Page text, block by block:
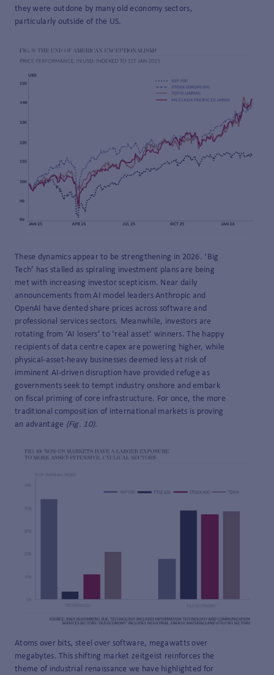
they were outdone by many old economy sectors,
particularly outside of the US.
These dynamics appear to be strengthening in 2026. ‘Big
Tech’ has stalled as spiraling investment plans are being
met with increasing investor scepticism. Near daily
announcements from AI model leaders Anthropic and
OpenAI have dented share prices across software and
professional services sectors. Meanwhile, investors are
rotating from ‘AI losers’ to ‘real asset’ winners. The happy
recipients of data centre capex are powering higher, while
physical-asset-heavy businesses deemed less at risk of
imminent AI-driven disruption have provided refuge as
governments seek to tempt industry onshore and embark
on fiscal priming of core infrastructure. For once, the more
traditional composition of international markets is proving
an advantage (Fig. 10).
Atoms over bits, steel over software, megawatts over
megabytes. This shifting market zeitgeist reinforces the
theme of industrial renaissance we have highlighted for